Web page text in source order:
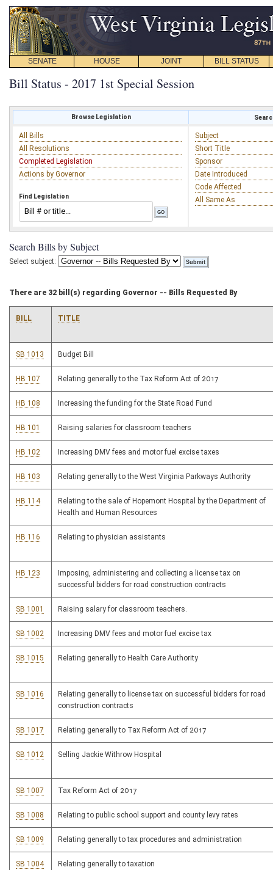
SENATE HOUSE JOINT BILL STATUS
Bill Status - 2017 1st Special Session
Browse Legislation
All Bills
All Resolutions
Completed Legislation
Actions by Governor
Find Legislation
Subject
Short Title
Sponsor
Date Introduced
Code Affected
All Same As
Search Bills by Subject
Select subject:
There are 32 bill(s) regarding Governor -- Bills Requested By
BILL TITLE
SB 1013 Budget Bill
HB 107 Relating generally to the Tax Reform Act of 2017
HB 108 Increasing the funding for the State Road Fund
HB 101 Raising salaries for classroom teachers
HB 102 Increasing DMV fees and motor fuel excise taxes
HB 103 Relating generally to the West Virginia Parkways Authority
HB 114
Relating to the sale of Hopemont Hospital by the Department of
Health and Human Resources
HB 116 Relating to physician assistants
HB 123
Imposing, administering and collecting a license tax on
successful bidders for road construction contracts
SB 1001 Raising salary for classroom teachers.
SB 1002 Increasing DMV fees and motor fuel excise tax
SB 1015 Relating generally to Health Care Authority
SB 1016
Relating generally to license tax on successful bidders for road
construction contracts
SB 1017 Relating generally to Tax Reform Act of 2017
SB 1012 Selling Jackie Withrow Hospital
SB 1007 Tax Reform Act of 2017
SB 1008 Relating to public school support and county levy rates
SB 1009 Relating generally to tax procedures and administration
SB 1004 Relating generally to taxation